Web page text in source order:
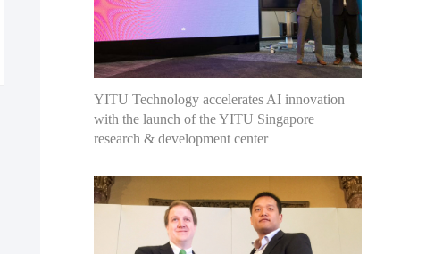
YITU Technology accelerates AI innovation
with the launch of the YITU Singapore
research & development center